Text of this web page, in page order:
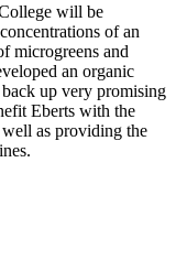
will be
of an
microgreens and
an organic
up very promising
Eberts with the
as providing the